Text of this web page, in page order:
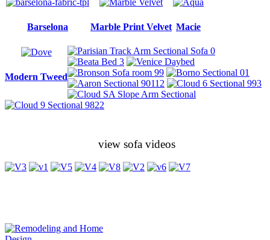
Barselona Marble Print Velvet Macie
Modern Tweed
view sofa videos